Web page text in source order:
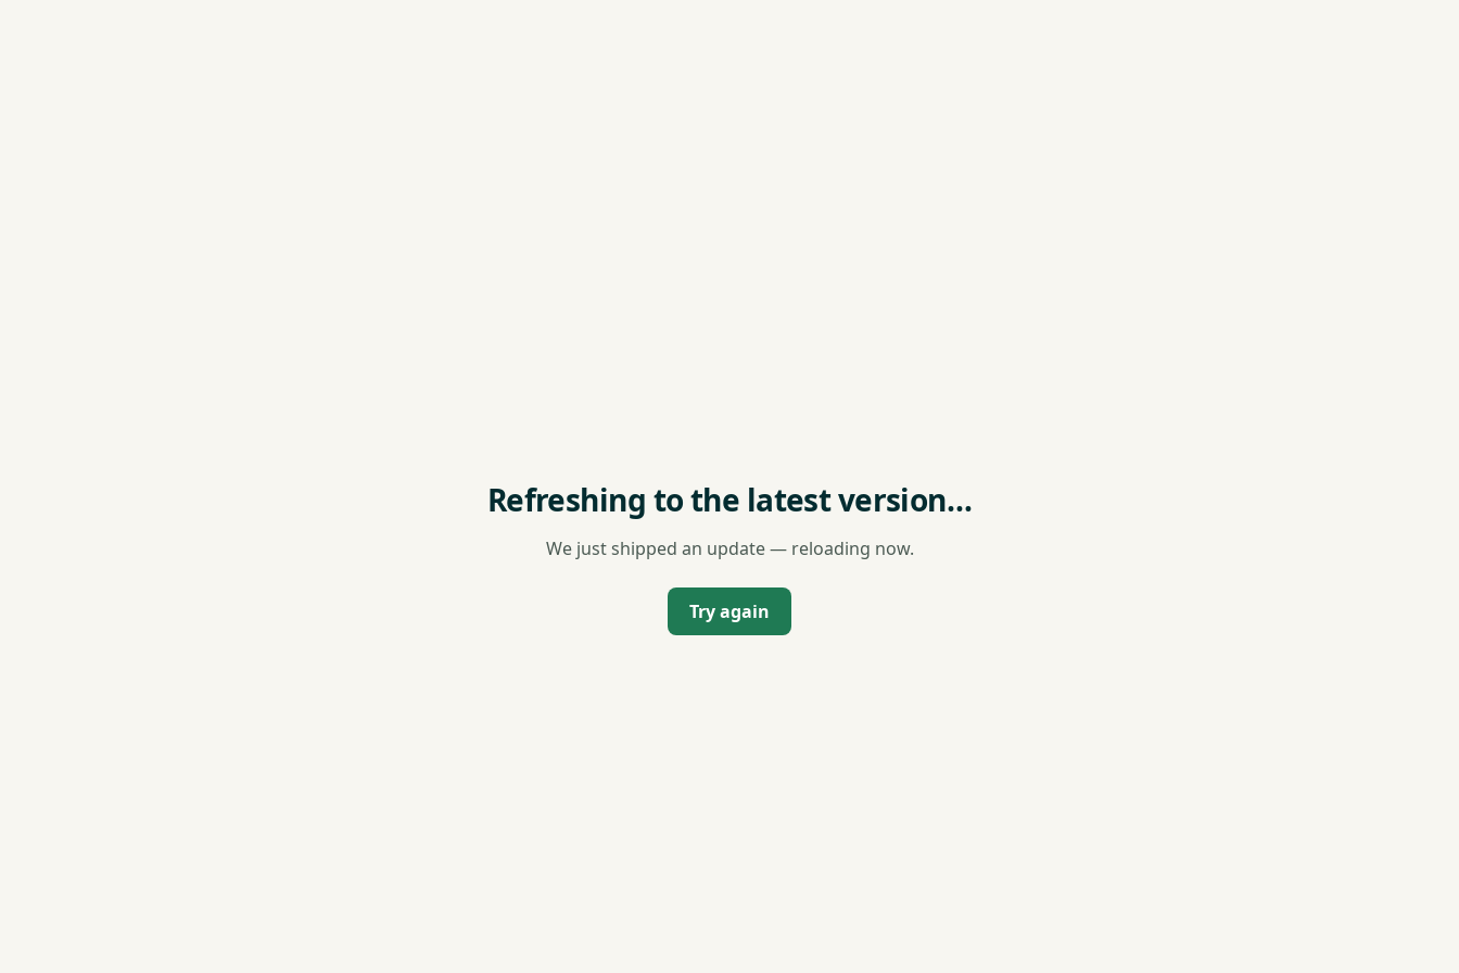
Refreshing to the latest version…
We just shipped an update — reloading now.
Try again